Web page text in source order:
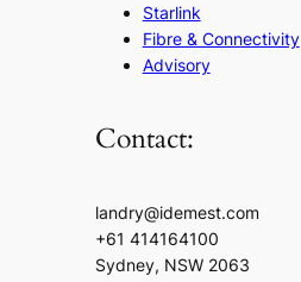
Starlink
Fibre & Connectivity
Advisory
Contact:
landry@idemest.com
+61 414164100
Sydney, NSW 2063